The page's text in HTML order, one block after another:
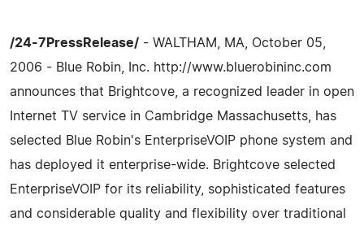
/24-7PressRelease/ - WALTHAM, MA, October 05,
2006 - Blue Robin, Inc. http://www.bluerobininc.com
announces that Brightcove, a recognized leader in open
Internet TV service in Cambridge Massachusetts, has
selected Blue Robin's EnterpriseVOIP phone system and
has deployed it enterprise-wide. Brightcove selected
EnterpriseVOIP for its reliability, sophisticated features
and considerable quality and flexibility over traditional